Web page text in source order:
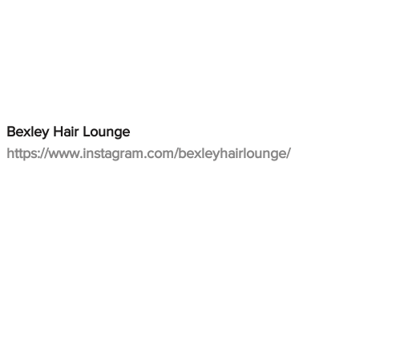
Bexley Hair Lounge
https://www.instagram.com/bexleyhairlounge/